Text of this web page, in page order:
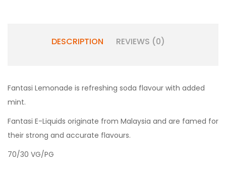
DESCRIPTION REVIEWS (0)
Fantasi Lemonade is refreshing soda flavour with added
mint.
Fantasi E-Liquids originate from Malaysia and are famed for
their strong and accurate flavours.
70/30 VG/PG